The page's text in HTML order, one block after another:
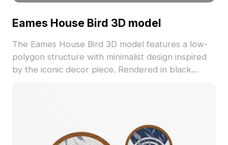
Eames House Bird 3D model
The Eames House Bird 3D model features a low-
polygon structure with minimalist design inspired
by the iconic decor piece. Rendered in black